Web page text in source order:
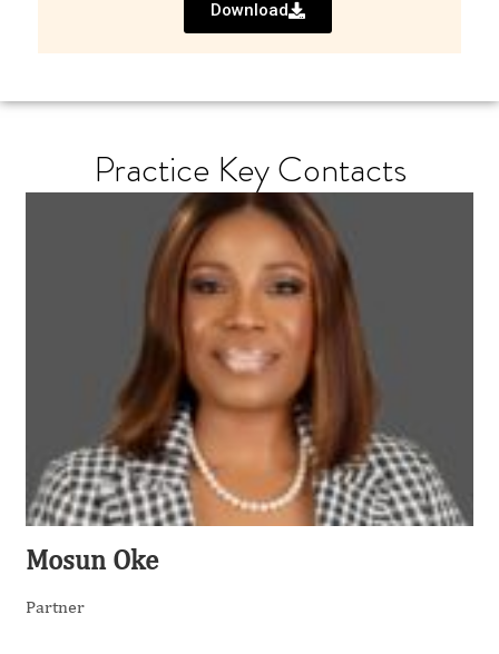
Download
Mosun Oke
Partner
Practice Key Contacts